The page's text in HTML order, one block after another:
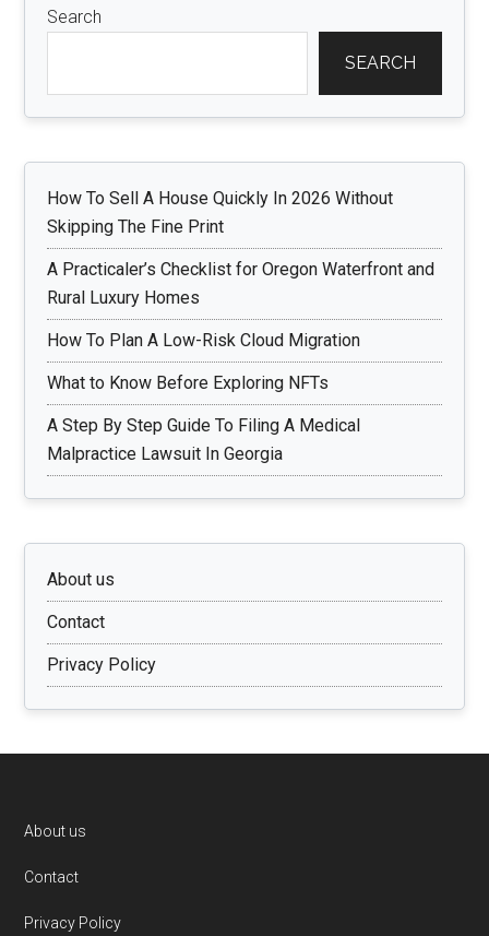
Search
SEARCH
How To Sell A House Quickly In 2026 Without
Skipping The Fine Print
A Practicaler’s Checklist for Oregon Waterfront and
Rural Luxury Homes
How To Plan A Low-Risk Cloud Migration
What to Know Before Exploring NFTs
A Step By Step Guide To Filing A Medical
Malpractice Lawsuit In Georgia
About us
Contact
Privacy Policy
Footer
About us
Contact
Privacy Policy